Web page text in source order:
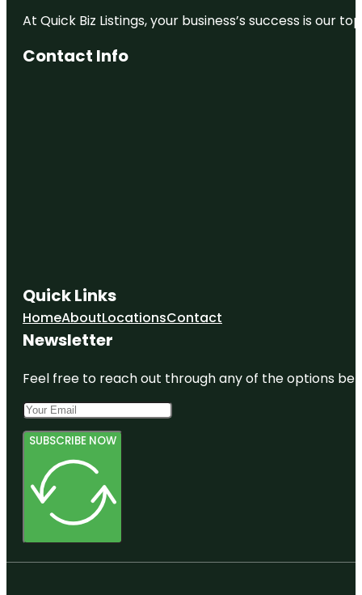
At Quick Biz Listings, your business’s success is
Contact Info
Quick Links
HomeAboutLocationsContact
Newsletter
Feel free to reach out through any of the options
SUBSCRIBE NOW